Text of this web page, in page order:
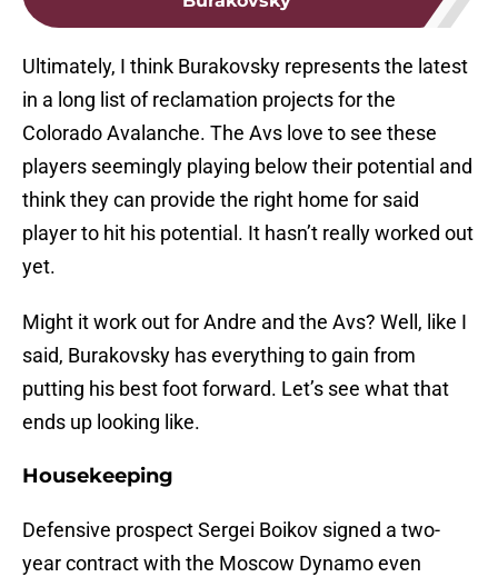
Ultimately, I think Burakovsky represents the latest
in a long list of reclamation projects for the
Colorado Avalanche. The Avs love to see these
players seemingly playing below their potential and
think they can provide the right home for said
player to hit his potential. It hasn’t really worked out
yet.
Might it work out for Andre and the Avs? Well, like I
said, Burakovsky has everything to gain from
putting his best foot forward. Let’s see what that
ends up looking like.
Housekeeping
Defensive prospect Sergei Boikov signed a two-
year contract with the Moscow Dynamo even